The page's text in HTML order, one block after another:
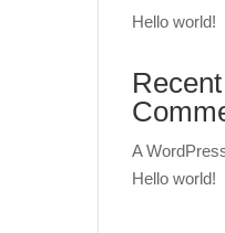
Hello world!
Recent
A
Hello world!